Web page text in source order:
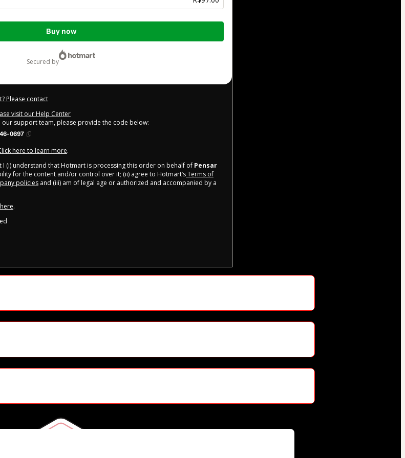
Buy now
secured by
Please contact
visit our Help Center
support team, please provide the code below:
0697
here to learn more.
I (i) understand that Hotmart is processing this order on behalf of Pensar
for the content and/or control over it; (ii) agree to Hotmart’sTerms of
policies and (iii) am of legal age or authorized and accompanied by a
here.